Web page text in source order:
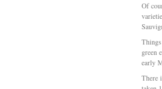
Of
green
early
There